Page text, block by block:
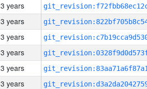
3 years
3 years
3 years
3 years
3 years
3 years